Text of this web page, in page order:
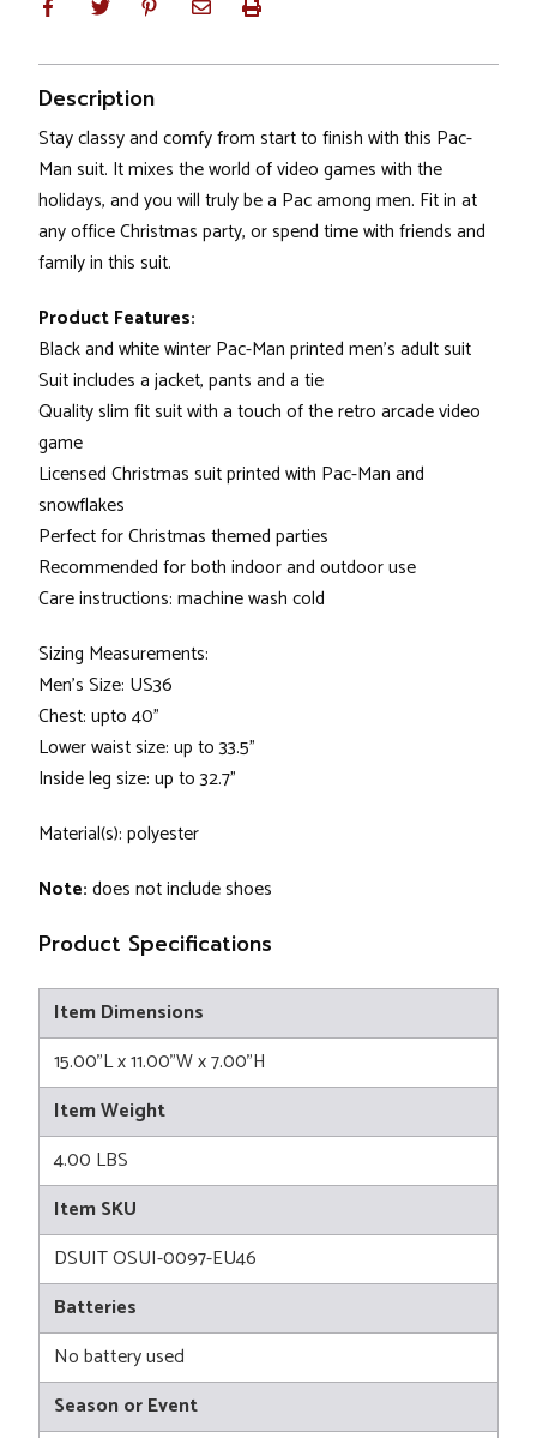
Description
Stay classy and comfy from start to finish with this Pac-
Man suit. It mixes the world of video games with the
holidays, and you will truly be a Pac among men. Fit in at
any office Christmas party, or spend time with friends and
family in this suit.
Product Features:
Black and white winter Pac-Man printed men's adult suit
Suit includes a jacket, pants and a tie
Quality slim fit suit with a touch of the retro arcade video
game
Licensed Christmas suit printed with Pac-Man and
snowflakes
Perfect for Christmas themed parties
Recommended for both indoor and outdoor use
Care instructions: machine wash cold
Sizing Measurements:
Men's Size: US36
Chest: upto 40"
Lower waist size: up to 33.5"
Inside leg size: up to 32.7"
Material(s): polyester
Note: does not include shoes
Product Specifications
Item Dimensions
15.00"L x 11.00"W x 7.00"H
Item Weight
4.00 LBS
Item SKU
DSUIT OSUI-0097-EU46
Batteries
No battery used
Season or Event